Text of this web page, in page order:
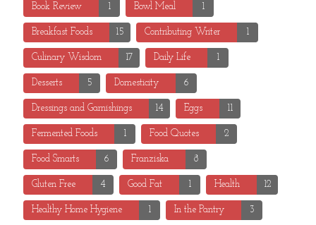
Book Review 1 Bowl Meal 1
Breakfast Foods 15 Contributing Writer 1
Culinary Wisdom 17 Daily Life 1
Desserts 5 Domesticity 6
Dressings and Garnishings 14 Eggs 11
Fermented Foods 1 Food Quotes 2
Food Smarts 6 Franziska 8
Gluten Free 4 Good Fat 1 Health 12
Healthy Home Hygiene 1 In the Pantry 3